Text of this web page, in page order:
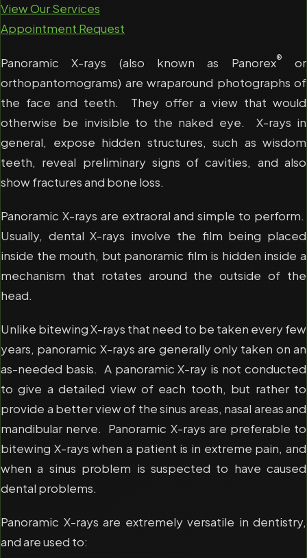
View Our Services
Appointment Request
Panoramic X-rays (also known as Panorex®
or
orthopantomograms) are wraparound photographs of
the face and teeth. They offer a view that would
otherwise be invisible to the naked eye. X-rays in
general, expose hidden structures, such as wisdom
teeth, reveal preliminary signs of cavities, and also
show fractures and bone loss.
Panoramic X-rays are extraoral and simple to perform.
Usually, dental X-rays involve the film being placed
inside the mouth, but panoramic film is hidden inside a
mechanism that rotates around the outside of the
head.
Unlike bitewing X-rays that need to be taken every few
years, panoramic X-rays are generally only taken on an
as-needed basis. A panoramic X-ray is not conducted
to give a detailed view of each tooth, but rather to
provide a better view of the sinus areas, nasal areas and
mandibular nerve. Panoramic X-rays are preferable to
bitewing X-rays when a patient is in extreme pain, and
when a sinus problem is suspected to have caused
dental problems.
Panoramic X-rays are extremely versatile in dentistry,
and are used to: